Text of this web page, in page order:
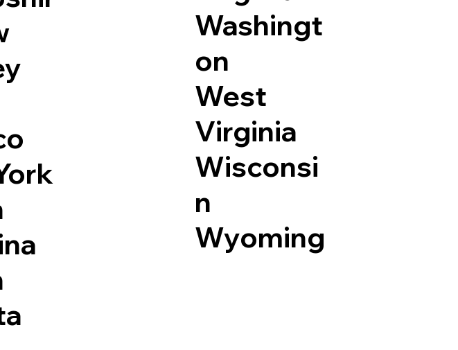
Washingt
on
West
Virginia
Wisconsi
n
Wyoming